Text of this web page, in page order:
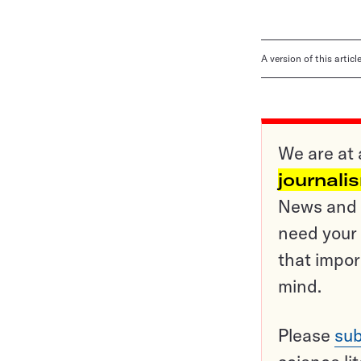
A version of this
We are
News
need
that
mind.
Please